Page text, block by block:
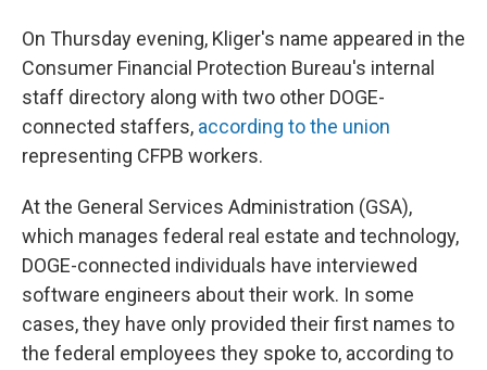
On Thursday evening, Kliger's name appeared in the
Consumer Financial Protection Bureau's internal
staff directory along with two other DOGE-
connected staffers, according to the union
representing CFPB workers.
At the General Services Administration (GSA),
which manages federal real estate and technology,
DOGE-connected individuals have interviewed
software engineers about their work. In some
cases, they have only provided their first names to
the federal employees they spoke to, according to